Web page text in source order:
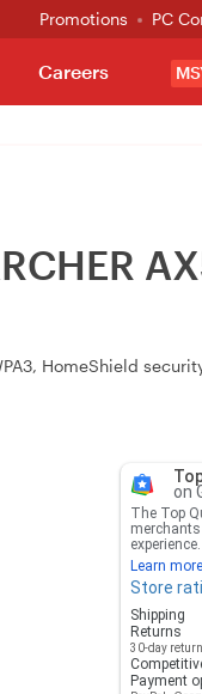
Promotions PC
Careers
HomeShield
on
The Top
experience.
Learn
Store
Shipping
Returns
30-day
Payment